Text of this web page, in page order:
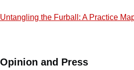
Untangling the Furball: A Practice
Opinion and Press